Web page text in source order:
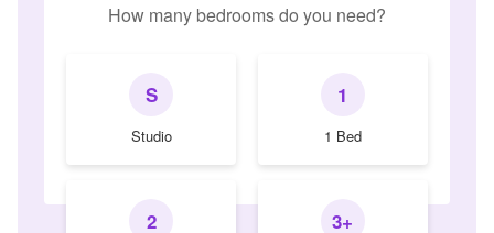
How many bedrooms do you need?
S
Studio
1
1 Bed
2 3+